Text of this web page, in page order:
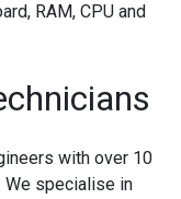
RAM, CPU and
with over 10
We specialise in